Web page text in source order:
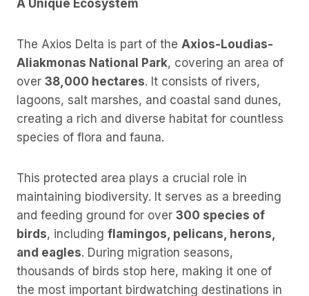
A Unique Ecosystem
The Axios Delta is part of the Axios-Loudias-
Aliakmonas National Park, covering an area of
over 38,000 hectares. It consists of rivers,
lagoons, salt marshes, and coastal sand dunes,
creating a rich and diverse habitat for countless
species of flora and fauna.
This protected area plays a crucial role in
maintaining biodiversity. It serves as a breeding
and feeding ground for over 300 species of
birds, including flamingos, pelicans, herons,
and eagles. During migration seasons,
thousands of birds stop here, making it one of
the most important birdwatching destinations in